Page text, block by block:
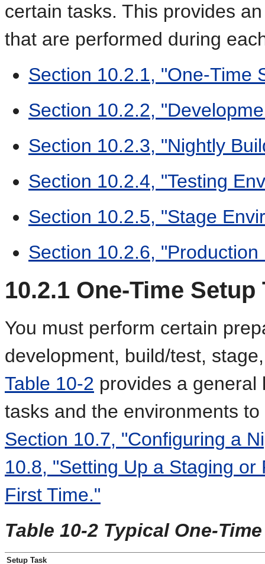
certain tasks. This provides
that are performed during
Section 10.2.1, "One-Time
Section 10.2.2,
Section 10.2.3, "Nightly
Section 10.2.4, "Testing
Section 10.2.5, "Stage
Section 10.2.6,
10.2.1 One-Time Setup
You must perform certain
development, build/test,
Table 10-2 provides a general
tasks and the environments
Section 10.7, "Configuring a
10.8, "Setting Up a Staging
First Time."
Table 10-2 Typical One-
Setup Task